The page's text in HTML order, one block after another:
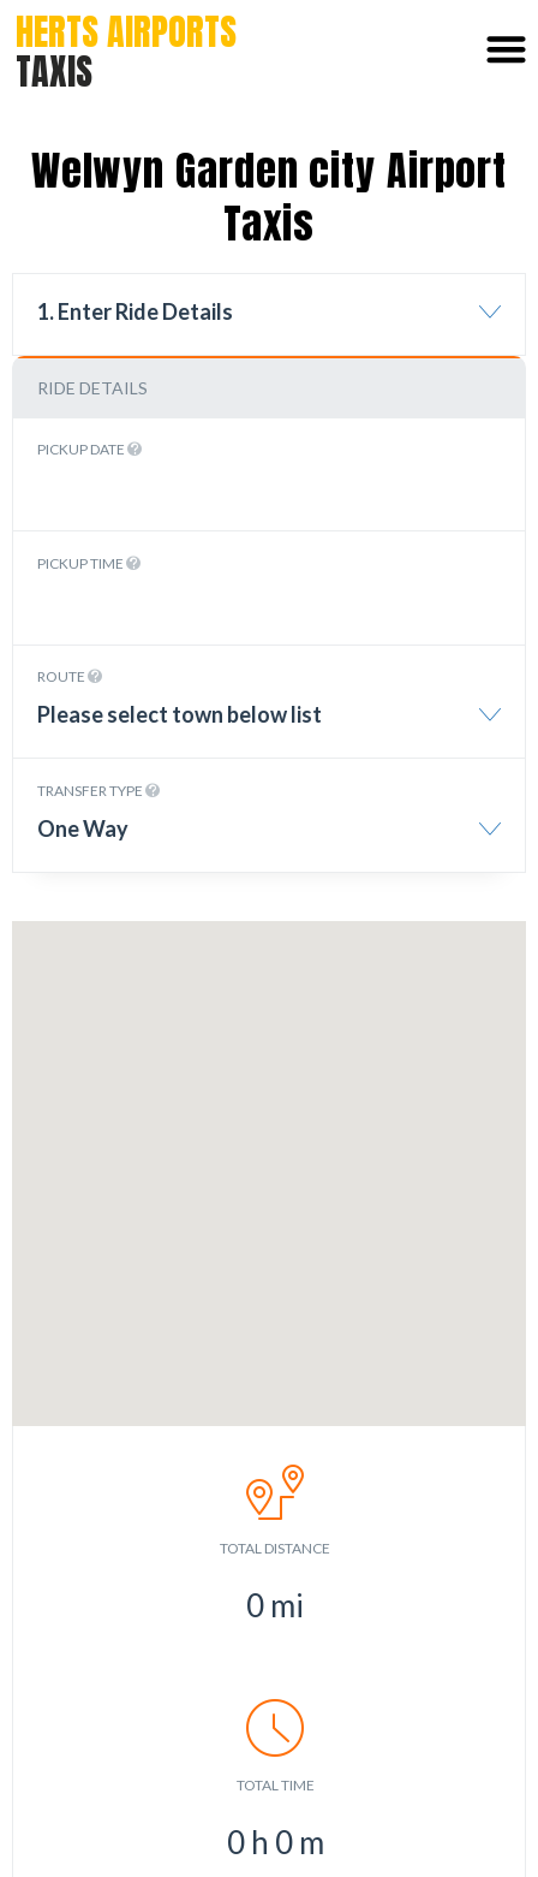
HERTS AIRPORTS
TAXIS
Welwyn Garden city Airport
Taxis
1. Enter Ride Details
RIDE DETAILS
PICKUP DATE
PICKUP TIME
ROUTE
Please select town below list
TRANSFER TYPE
One Way
TOTAL DISTANCE
0 mi
TOTAL TIME
0 h 0 m